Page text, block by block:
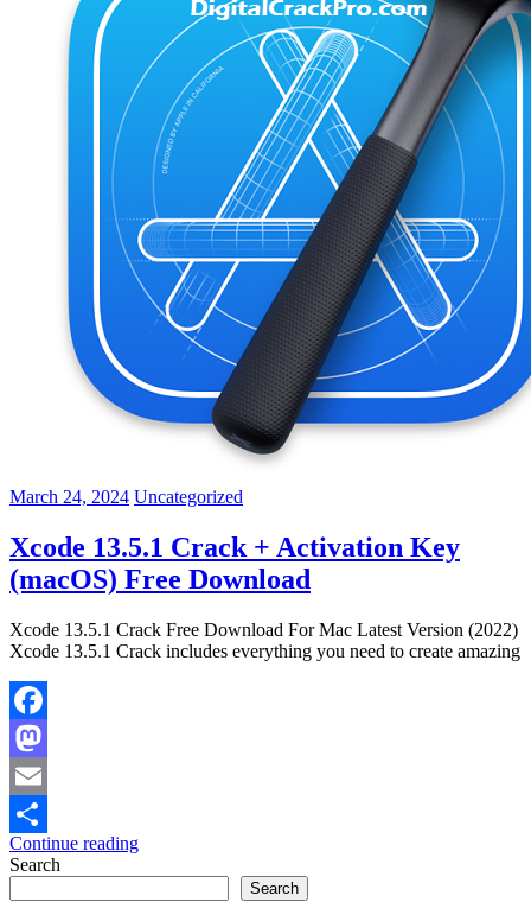
March 24, 2024 Uncategorized
Xcode 13.5.1 Crack + Activation Key
(macOS) Free Download
Xcode 13.5.1 Crack Free Download For Mac Latest Version (2022)
Xcode 13.5.1 Crack includes everything you need to create amazing
Facebook
Mastodon
Email
Share
Continue reading
Search
Search